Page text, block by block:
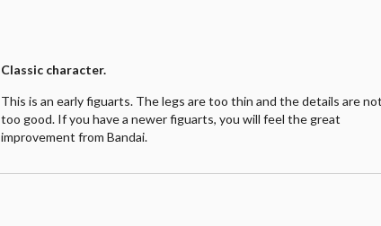
Classic character.
This is an early figuarts. The legs are too thin and the details are not
too good. If you have a newer figuarts, you will feel the great
improvement from Bandai.